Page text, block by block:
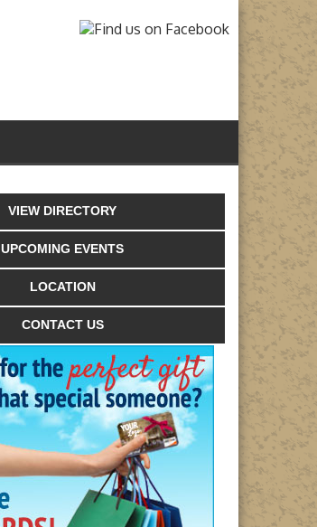
VIEW DIRECTORY
UPCOMING EVENTS
LOCATION
CONTACT US